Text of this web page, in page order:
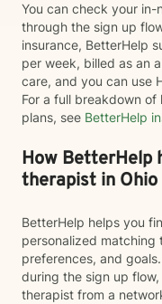
You can check your
through the sign up
insurance, BetterHelp
per week, billed as an
care, and you can use
For a full breakdown
plans, see BetterHelp
How BetterHelp
therapist in Ohio
BetterHelp helps you
personalized matching
preferences, and
during the sign up
therapist from a